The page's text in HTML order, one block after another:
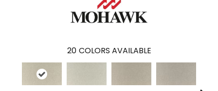
20 COLORS AVAILABLE